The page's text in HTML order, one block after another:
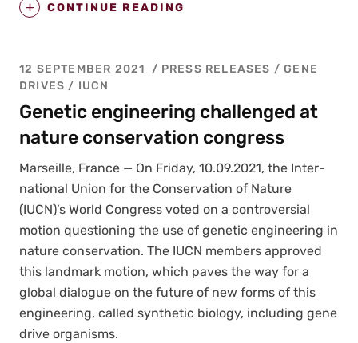
CONTINUE READING
12 SEPTEMBER 2021 PRESS RELEASES /GENE
DRIVES / IUCN
Genetic engineering challenged at
nature conservation congress
Mar­seille, France — On Fri­day, 10.09.2021, the Inter­
na­tion­al Union for the Con­ser­va­tion of Nature
(IUCN)’s World Con­gress vot­ed on a con­tro­ver­sial
motion ques­tion­ing the use of genet­ic engi­neer­ing in
nature con­ser­va­tion. The IUCN mem­bers approved
this land­mark motion, which paves the way for a
glob­al dia­logue on the future of new forms of this
engi­neer­ing, called syn­thet­ic biol­o­gy, includ­ing gene
dri­ve organ­isms.